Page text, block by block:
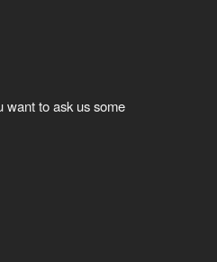
want to ask us some